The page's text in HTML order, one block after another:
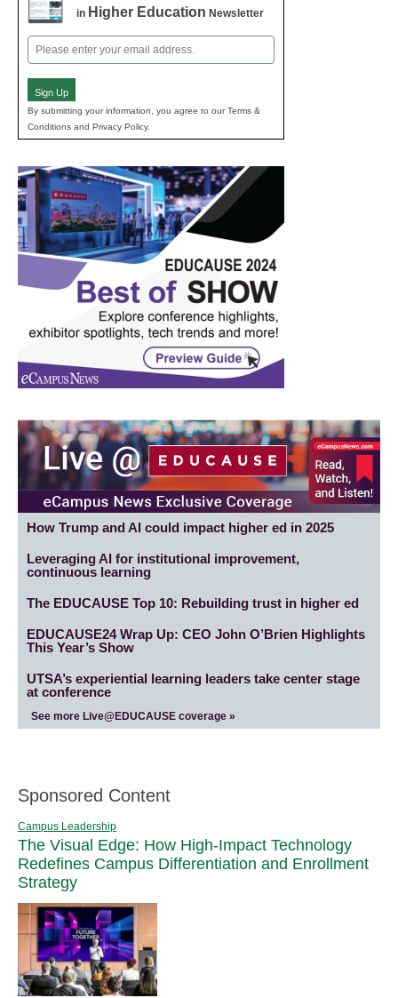
in Higher Education Newsletter
Email
(Required)
Sign Up
By submitting your information, you agree to our Terms &
Conditions and Privacy Policy.
How Trump and AI could impact higher ed in 2025
Leveraging AI for institutional improvement,
continuous learning
The EDUCAUSE Top 10: Rebuilding trust in higher ed
EDUCAUSE24 Wrap Up: CEO John O’Brien Highlights
This Year’s Show
UTSA’s experiential learning leaders take center stage
at conference
See more Live@EDUCAUSE coverage »
Sponsored Content
Campus Leadership
The Visual Edge: How High-Impact Technology
Redefines Campus Differentiation and Enrollment
Strategy